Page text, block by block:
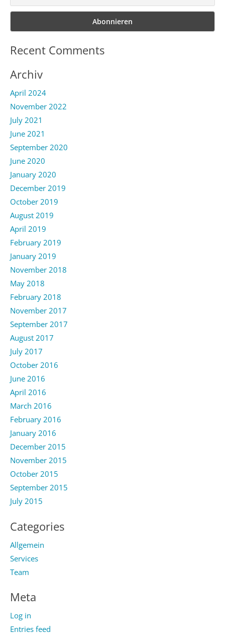
Recent Comments
Archiv
April 2024
November 2022
July 2021
June 2021
September 2020
June 2020
January 2020
December 2019
October 2019
August 2019
April 2019
February 2019
January 2019
November 2018
May 2018
February 2018
November 2017
September 2017
August 2017
July 2017
October 2016
June 2016
April 2016
March 2016
February 2016
January 2016
December 2015
November 2015
October 2015
September 2015
July 2015
Categories
Allgemein
Services
Team
Meta
Log in
Entries feed